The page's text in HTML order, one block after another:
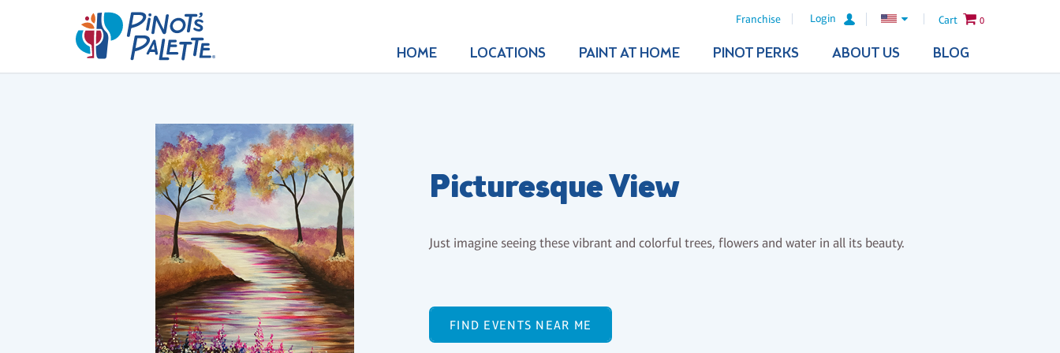
Franchise Login Cart 0
HOME LOCATIONS PAINT AT HOME PINOT PERKS ABOUT US BLOG
Picturesque View
Just imagine seeing these vibrant and colorful trees, flowers and water in all its beauty.
FIND EVENTS NEAR ME